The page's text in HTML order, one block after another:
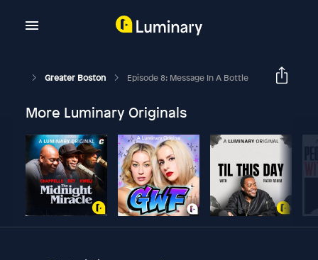
Greater Boston Episode 8: Message In A Bottle
More Luminary Originals